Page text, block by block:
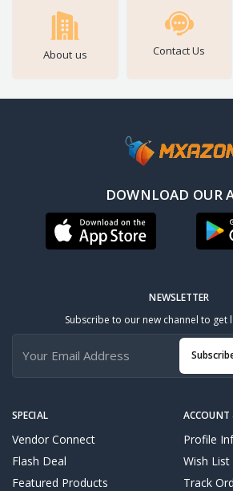
About us Contact Us
DOWNLOAD OUR
SPECIAL
Vendor Connect
Flash Deal
Featured Products
ACCOUNT
Profile
Wish List
Track
NEWSLETTER
Subscribe to our new channel to get